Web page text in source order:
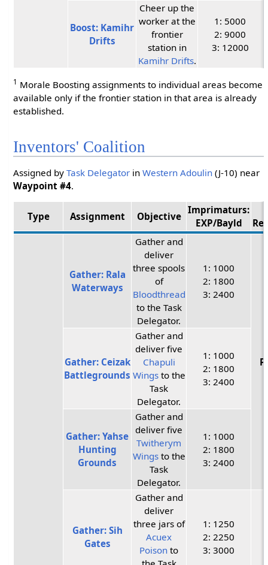
Boost: Kamihr
Drifts
Cheer up the
worker at the
frontier
station in
Kamihr Drifts.
1: 5000
2: 9000
3: 12000
1 Morale Boosting assignments to individual areas become
available only if the frontier station in that area is already
established.
Inventors' Coalition
Assigned byTask Delegator inWestern Adoulin (J-10) near
Waypoint #4.
Type Assignment Objective
Imprimaturs:
EXP/Bayld
Gather: Rala
Waterways
Gather and
deliver
three spools
of
Bloodthread
to the Task
Delegator.
1: 1000
2: 1800
3: 2400
Gather: Ceizak
Battlegrounds
Gather and
deliver five
Chapuli
Wingsto the
Task
Delegator.
1: 1000
2: 1800
3: 2400
Gather: Yahse
Hunting
Grounds
Gather and
deliver five
Twitherym
Wingsto the
Task
Delegator.
1: 1000
2: 1800
3: 2400
Gather: Sih
Gates
Gather and
deliver
three jars of
Acuex
Poison to
1: 1250
2: 2250
3: 3000